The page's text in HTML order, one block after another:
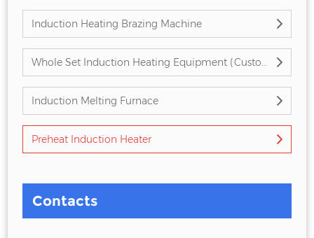
Induction Heating Brazing Machine
Whole Set Induction Heating Equipment (Customized)
Induction Melting Furnace
Preheat Induction Heater
Contacts